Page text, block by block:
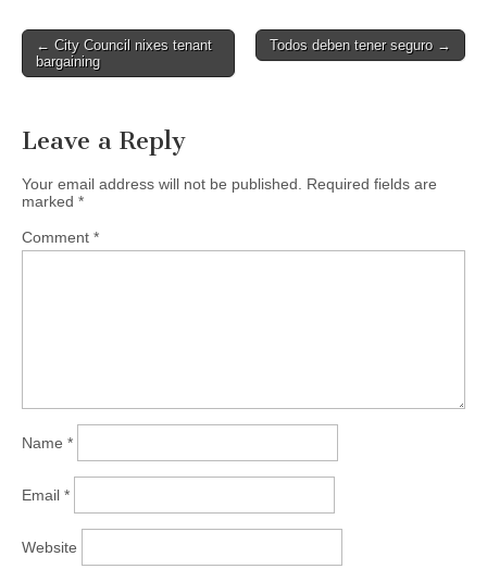
Post
navigation
← City Council nixes tenant
bargaining
Todos deben tener seguro →
Leave a Reply
Your email address will not be published.
Required fields are
marked *
Comment *
Name *
Email *
Website